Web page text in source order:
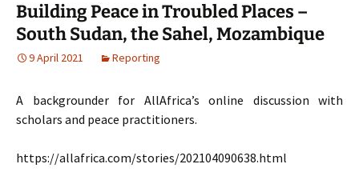
Building Peace in Troubled Places –
South Sudan, the Sahel, Mozambique
9 April 2021 Reporting
A backgrounder for AllAfrica’s online discussion with
scholars and peace practitioners.
https://allafrica.com/stories/202104090638.html